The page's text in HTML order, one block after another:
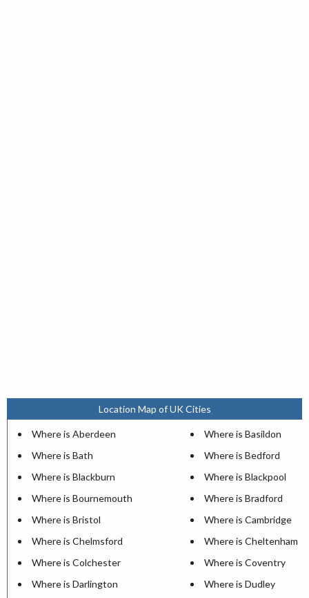
Location Map of UK Cities
Where is Aberdeen
Where is Basildon
Where is Bath
Where is Bedford
Where is Blackburn
Where is Blackpool
Where is Bournemouth
Where is Bradford
Where is Bristol
Where is Cambridge
Where is Chelmsford
Where is Cheltenham
Where is Colchester
Where is Coventry
Where is Darlington
Where is Dudley